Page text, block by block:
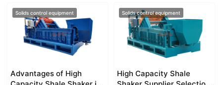
Solids control equipment
Advantages of High
Solids control equipment
High Capacity Shale